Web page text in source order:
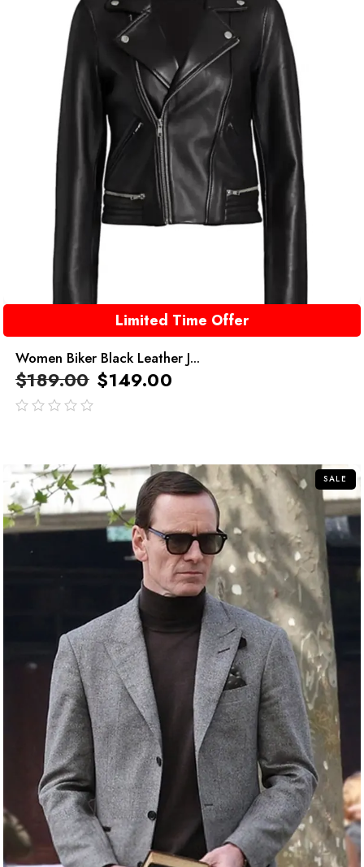
Limited Time Offer
Women Biker Black Leather J...
$189.00 $149.00
SALE